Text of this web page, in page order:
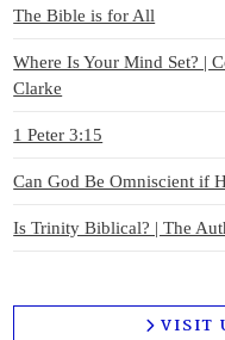
The Bible is for All
Where Is Your Mind Set? |
Clarke
1 Peter 3:15
Can God Be Omniscient if
Is Trinity Biblical? | The
VISIT